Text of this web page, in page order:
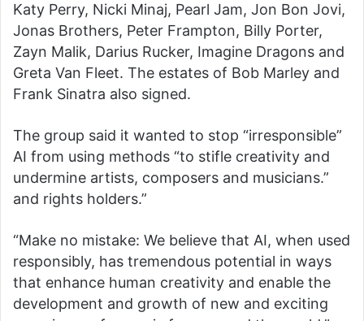
Katy Perry, Nicki Minaj, Pearl Jam, Jon Bon Jovi,
Jonas Brothers, Peter Frampton, Billy Porter,
Zayn Malik, Darius Rucker, Imagine Dragons and
Greta Van Fleet. The estates of Bob Marley and
Frank Sinatra also signed.
The group said it wanted to stop “irresponsible”
AI from using methods “to stifle creativity and
undermine artists, composers and musicians.”
and rights holders.”
“Make no mistake: We believe that AI, when used
responsibly, has tremendous potential in ways
that enhance human creativity and enable the
development and growth of new and exciting